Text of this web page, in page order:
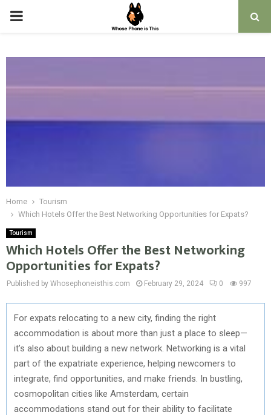
PRIMARY
Home
Tourism
Which Hotels Offer the Best Networking Opportunities for Expats?
Tourism
Which Hotels Offer the Best Networking
Opportunities for Expats?
Published by Whosephoneisthis.com February 29, 2024 0 997
For expats relocating to a new city, finding the right
accommodation is about more than just a place to sleep—
it’s also about building a new network. Networking is a vital
part of the expatriate experience, helping newcomers to
integrate, find opportunities, and make friends. In bustling,
cosmopolitan cities like Amsterdam, certain
accommodations stand out for their ability to facilitate